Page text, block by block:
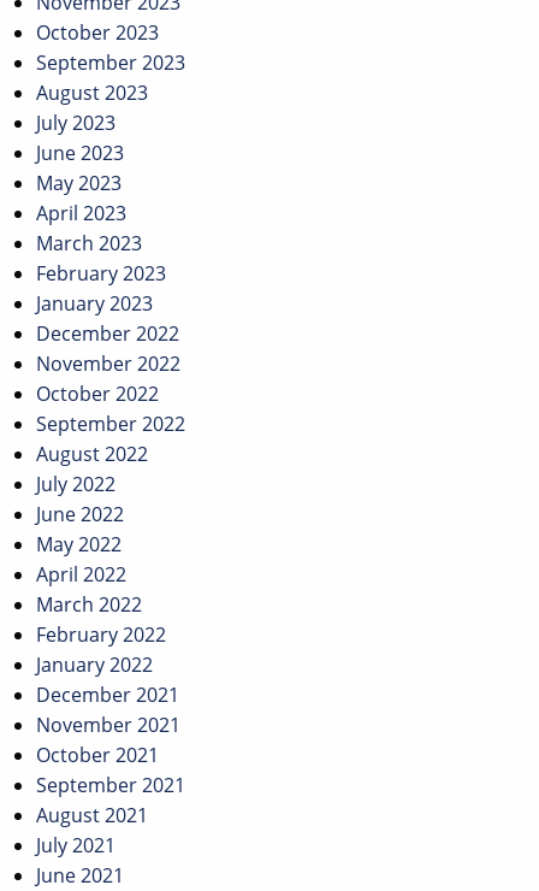
October 2023
September 2023
August 2023
July 2023
June 2023
May 2023
April 2023
March 2023
February 2023
January 2023
December 2022
November 2022
October 2022
September 2022
August 2022
July 2022
June 2022
May 2022
April 2022
March 2022
February 2022
January 2022
December 2021
November 2021
October 2021
September 2021
August 2021
July 2021
June 2021